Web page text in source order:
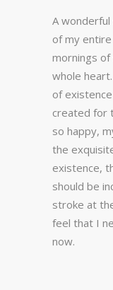
A
of my
mornings
whole
of
created for
so happy,
the
existence,
should be
stroke at
feel that I
now.